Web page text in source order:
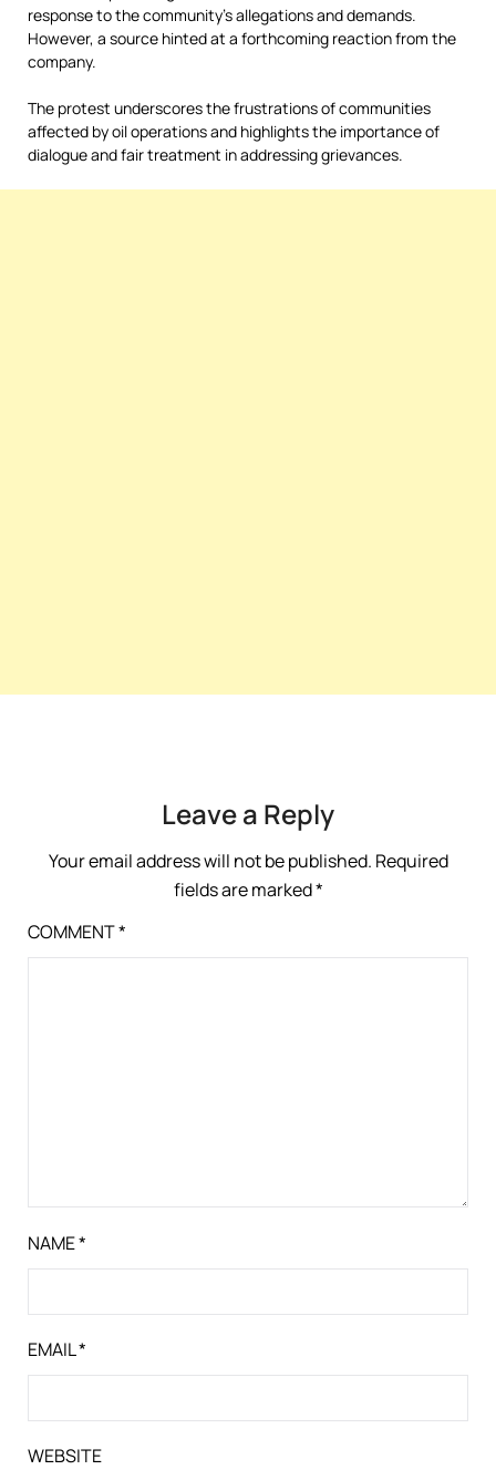
response to the community’s allegations and demands.
However, a source hinted at a forthcoming reaction from the
company.
The protest underscores the frustrations of communities
affected by oil operations and highlights the importance of
dialogue and fair treatment in addressing grievances.
Leave a Reply
Your email address will not be published. Required
fields are marked*
COMMENT*
NAME*
EMAIL*
WEBSITE